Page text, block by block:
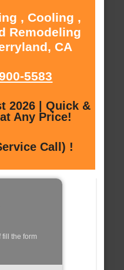
, Cooling ,
Remodeling
CA
5583
2026 | Quick &
Any Price!
Call) !
the form